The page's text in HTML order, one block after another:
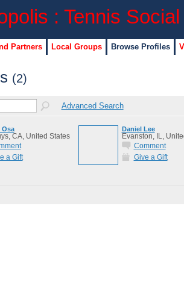
Partners Local Groups Browse Profiles
(2)
Advanced Search
Osa
CA, United States
a Gift
Daniel Lee
Evanston, IL,
Comment
Give a Gift